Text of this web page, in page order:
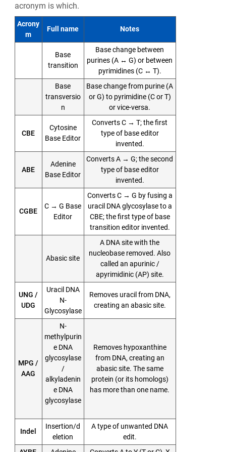
acronym is which.
Acrony
m
Full name Notes
Base
transition
Base change between
purines (A ↔ G) or between
pyrimidines (C ↔ T).
Base
transversio
n
Base change from purine (A
or G) to pyrimidine (C or T)
or vice-versa.
CBE
Cytosine
Base Editor
Converts C → T; the first
type of base editor
invented.
ABE
Adenine
Base Editor
Converts A → G; the second
type of base editor
invented.
CGBE
C → G Base
Editor
Converts C → G by fusing a
uracil DNA glycosylase to a
CBE; the first type of base
transition editor invented.
Abasic site
A DNA site with the
nucleobase removed. Also
called an apurinic /
apyrimidinic (AP) site.
UNG /
UDG
Uracil DNA
N-
Glycosylase
Removes uracil from DNA,
creating an abasic site.
MPG /
AAG
N-
methylpurin
e DNA
glycosylase
/
alkyladenin
e DNA
glycosylase
Removes hypoxanthine
from DNA, creating an
abasic site. The same
protein (or its homologs)
has more than one name.
Indel
Insertion/d
eletion
A type of unwanted DNA
edit.